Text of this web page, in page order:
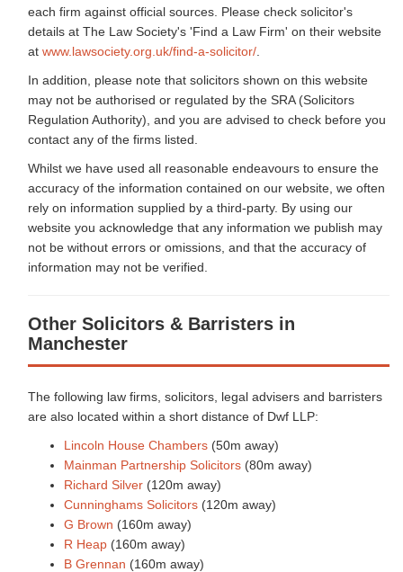
each firm against official sources. Please check solicitor's
details at The Law Society's 'Find a Law Firm' on their website
at www.lawsociety.org.uk/find-a-solicitor/
In addition, please note that solicitors shown on this website
may not be authorised or regulated by the SRA (Solicitors
Regulation Authority), and you are advised to check before you
contact any of the firms listed.
Whilst we have used all reasonable endeavours to ensure the
accuracy of the information contained on our website, we often
rely on information supplied by a third-party. By using our
website you acknowledge that any information we publish may
not be without errors or omissions, and that the accuracy of
information may not be verified.
Other Solicitors & Barristers in
Manchester
The following law firms, solicitors, legal advisers and barristers
are also located within a short distance of Dwf LLP:
Lincoln House Chambers (50m away)
Mainman Partnership Solicitors (80m away)
Richard Silver (120m away)
Cunninghams Solicitors (120m away)
G Brown (160m away)
R Heap (160m away)
B Grennan (160m away)